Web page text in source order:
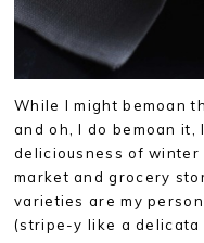
While I might bemoan
and oh, I do bemoan it,
deliciousness of
market and grocery
varieties are my
(stripe-y like a delicata